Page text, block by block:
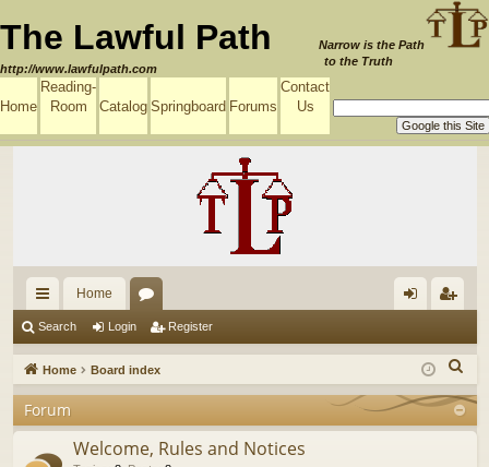
The Lawful Path
http://www.lawfulpath.com
Narrow is the Path
to the Truth
Home
Reading-
Room
Catalog Springboard Forums
Contact
Us
ui
ck
lin
ks
Home
u
m
s
in ist
er
Search Login Register
Home Board index
e
Forum
Welcome, Rules and Notices